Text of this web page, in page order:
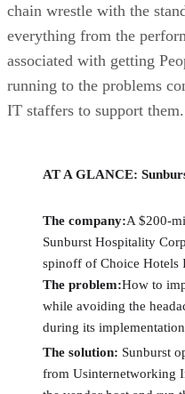
chain wrestle with the
everything from the
associated with getting
running to the problems
IT staffers to support them.
AT A GLANCE:
The company:A $200-
Sunburst Hospitality
spinoff of Choice Hotels
The problem:How to
while avoiding the
during its
The solution: Sunburst
from Usinternetworking